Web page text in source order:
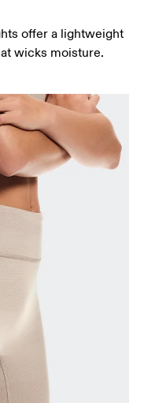
inside leg down to
offer a lightweight
wicks moisture.